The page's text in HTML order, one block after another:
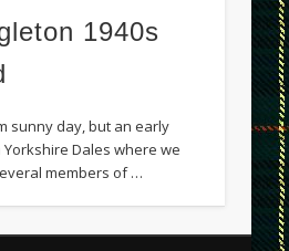
1940s
sunny day, but an early
Dales where we
members of …